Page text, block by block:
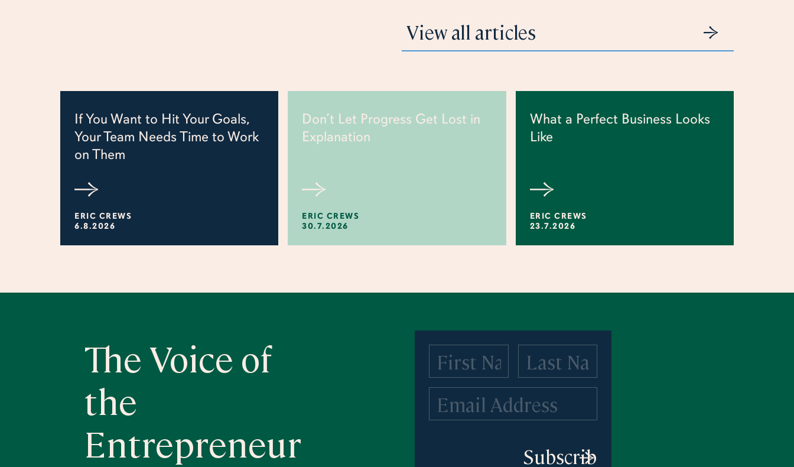
View all articles
If You Want to Hit Your Goals,
Your Team Needs Time to Work
on Them
ERIC CREWS
6.8.2026
Don’t Let Progress Get Lost in
Explanation
ERIC CREWS
30.7.2026
What a Perfect Business Looks
Like
ERIC CREWS
23.7.2026
The Voice of
the
Entrepreneur